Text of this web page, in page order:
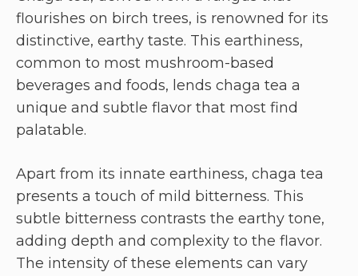
flourishes on birch trees, is renowned for its
distinctive, earthy taste. This earthiness,
common to most mushroom-based
beverages and foods, lends chaga tea a
unique and subtle flavor that most find
palatable.
Apart from its innate earthiness, chaga tea
presents a touch of mild bitterness. This
subtle bitterness contrasts the earthy tone,
adding depth and complexity to the flavor.
The intensity of these elements can vary